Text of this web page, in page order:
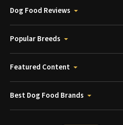
Dog Food Reviews
Popular Breeds
Featured Content
Best Dog Food Brands